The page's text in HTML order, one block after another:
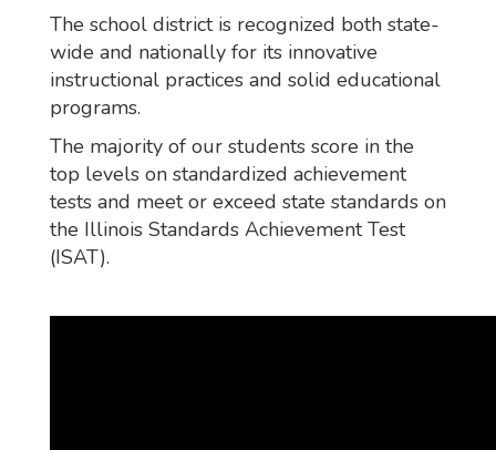
The school district is recognized both state-
wide and nationally for its innovative
instructional practices and solid educational
programs.
The majority of our students score in the
top levels on standardized achievement
tests and meet or exceed state standards on
the Illinois Standards Achievement Test
(ISAT).